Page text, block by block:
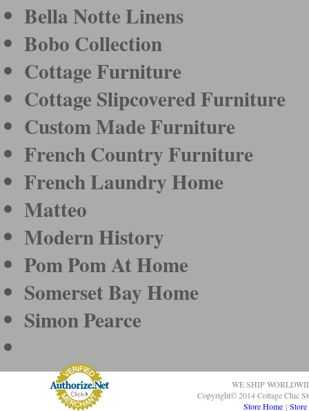
Bella Notte Linens
Bobo Collection
Cottage Furniture
Cottage Slipcovered Furniture
Custom Made Furniture
French Country Furniture
French Laundry Home
Matteo
Modern History
Pom Pom At Home
Somerset Bay Home
Simon Pearce
WE SHIP
Copyright© 2014 Cottage Chic
Store Home |